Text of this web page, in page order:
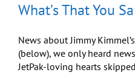
What’s That You
News about Jimmy
(below), we only heard
JetPak-loving hearts